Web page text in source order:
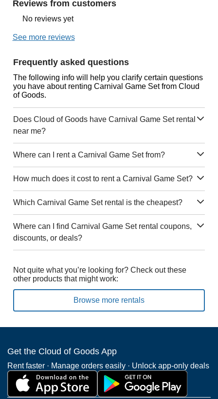
Reviews from customers
No reviews yet
See more reviews
Frequently asked questions
The following info will help you clarify certain questions
you have about renting Carnival Game Set from Cloud
of Goods.
Does Cloud of Goods have Carnival Game Set rental
near me?
Where can I rent a Carnival Game Set from?
How much does it cost to rent a Carnival Game Set?
Which Carnival Game Set rental is the cheapest?
Where can I find Carnival Game Set rental coupons,
discounts, or deals?
Not quite what you’re looking for? Check out these
other products that might work:
Browse more rentals
Get the Cloud of Goods App
Rent faster · Manage orders easily · Unlock app-only deals